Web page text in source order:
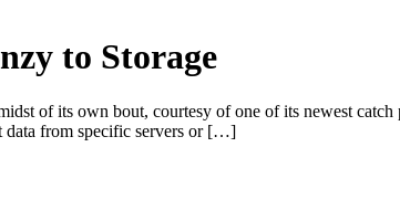
to Storage
of its own bout, courtesy of one of its newest
data from specific servers or […]